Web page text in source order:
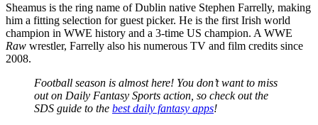
Sheamus is the ring name of Dublin native Stephen Farrelly, making
him a fitting selection for guest picker. He is the first Irish world
champion in WWE history and a 3-time US champion. A WWE
Raw wrestler, Farrelly also his numerous TV and film credits since
2008.
Football season is almost here! You don’t want to miss
out on Daily Fantasy Sports action, so check out the
SDS guide to the best daily fantasy apps!